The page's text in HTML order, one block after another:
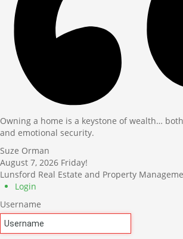
Owning a home is a keystone of wealth…
and emotional security.
Suze Orman
August 7, 2026 Friday!
Lunsford Real Estate and Property
Login
Username